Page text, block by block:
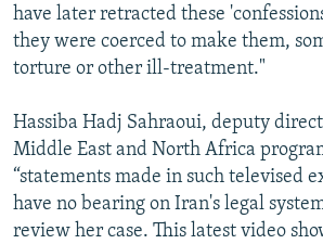
have later retracted these
they were coerced to make them,
torture or other ill-treatment."
Hassiba Hadj Sahraoui, deputy
Middle East and North Africa
“statements made in such televised
have no bearing on Iran's legal
review her case. This latest video